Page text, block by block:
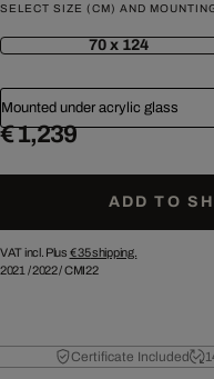
SELECT SIZE (CM) AND
70 x 124
Mounted under acrylic glass
€ 1,239
ADD TO
VAT incl. Plus € 35shipping.
2021 /2022/CMI22
Certificate Included